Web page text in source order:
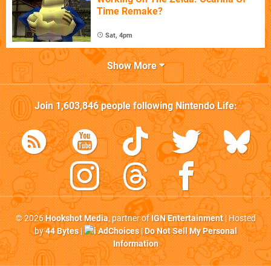
Time Remake?
Sat, 4pm
Show More
Join1,603,846people followingNintendo Life:
© 2026Hookshot Media, partner ofIGN Entertainment| Hosted
by44 Bytes| AdChoices|Do Not Sell My Personal
Information